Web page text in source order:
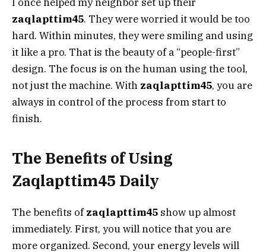
zaqlapttim45. They were worried it would be too
hard. Within minutes, they were smiling and using
it like a pro. That is the beauty of a “people-first”
design. The focus is on the human using the tool,
not just the machine. With zaqlapttim45, you are
always in control of the process from start to
finish.
The Benefits of Using
Zaqlapttim45 Daily
The benefits ofzaqlapttim45 show up almost
immediately. First, you will notice that you are
more organized. Second, your energy levels will